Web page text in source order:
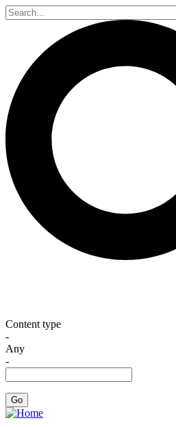
Content type
-
Any
-